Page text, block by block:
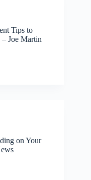
Tips to
Joe Martin
on Your